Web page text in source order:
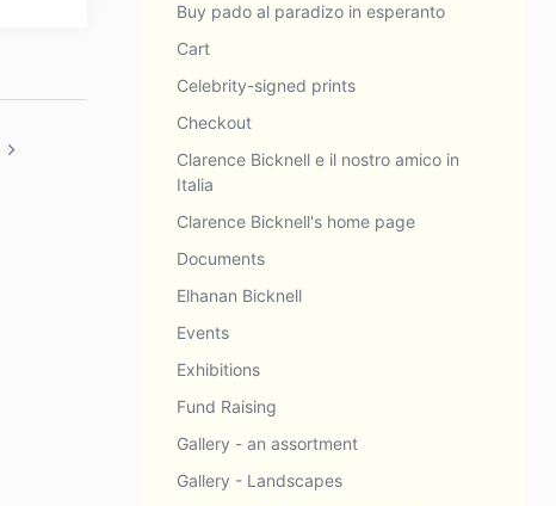
Buy pado al paradizo in esperanto
Cart
Celebrity-signed prints
Checkout
Clarence Bicknell e il nostro amico in
Italia
Clarence Bicknell's home page
Documents
Elhanan Bicknell
Events
Exhibitions
Fund Raising
Gallery - an assortment
Gallery - Landscapes